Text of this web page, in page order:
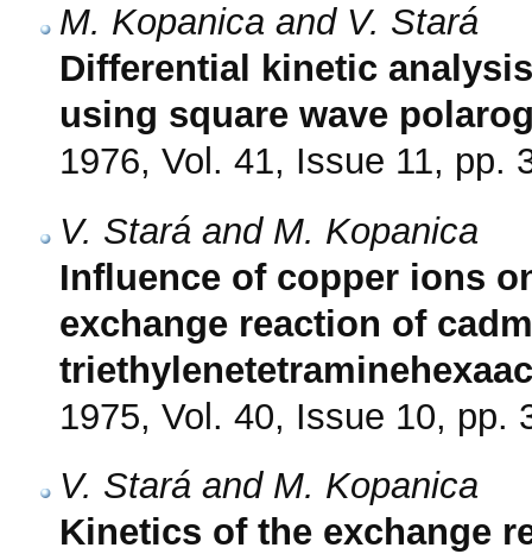
M. Kopanica and V. Stará
Differential kinetic
using square wave
1976, Vol. 41, Issue 11, pp.
V. Stará and M. Kopanica
Influence of copper ions
exchange reaction of
1975, Vol. 40, Issue 10, pp.
V. Stará and M. Kopanica
Kinetics of the exchange